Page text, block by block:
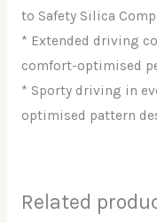
to Safety Silica
* Extended driving
comfort-optimised
* Sporty driving in
optimised pattern
Related